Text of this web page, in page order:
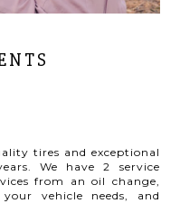
tires and exceptional
We have 2 service
from an oil change,
vehicle needs, and